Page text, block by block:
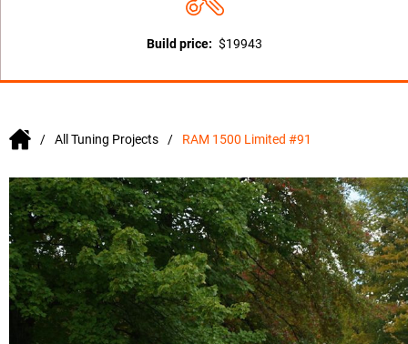
Build price: $19943
All Tuning Projects RAM 1500 Limited #91